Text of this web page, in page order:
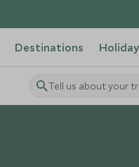
Destinations
Tell us about your